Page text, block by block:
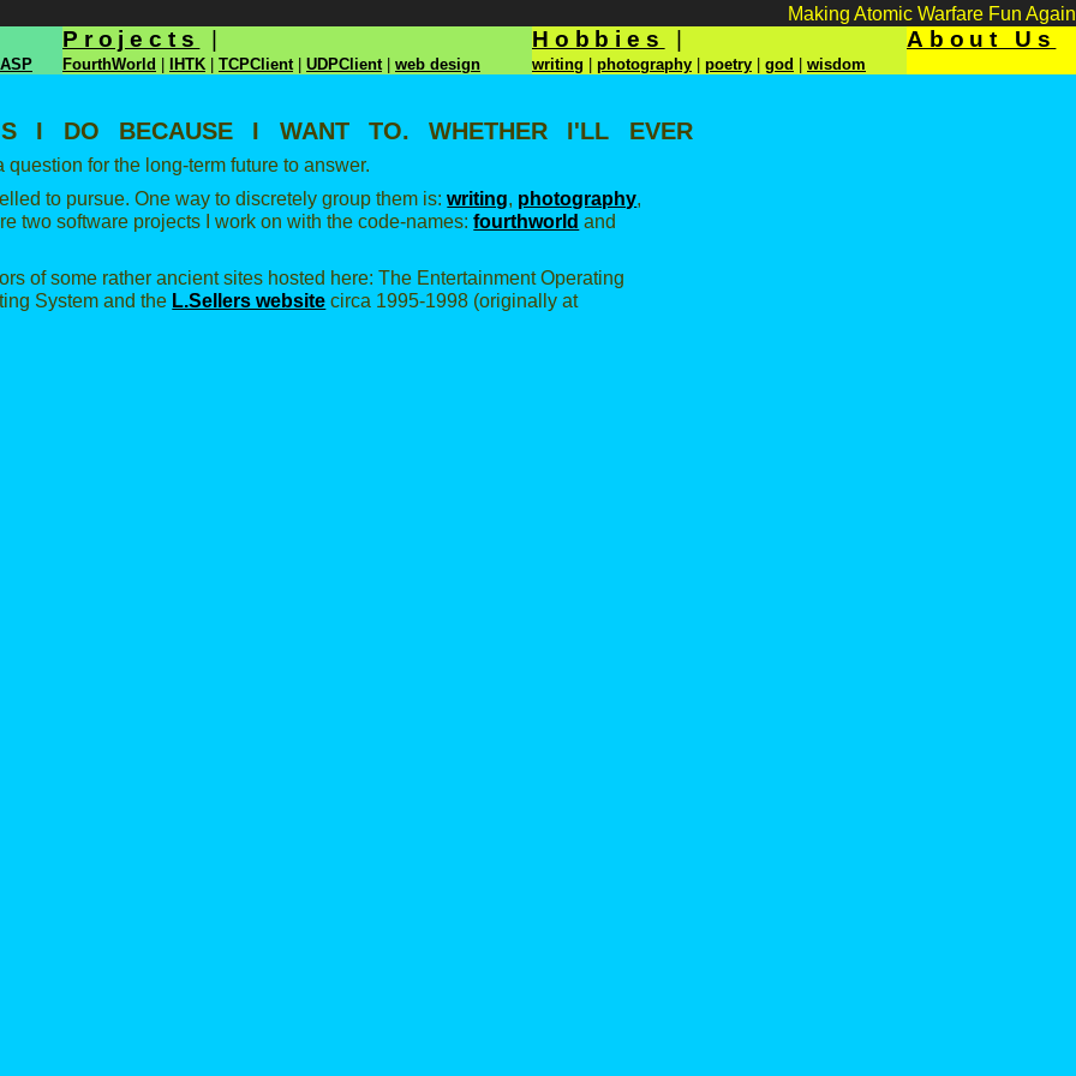
Making Atomic Warfare Fun Again
Projects Hobbies About Us
ASP FourthWorld IHTK TCPClient| UDPClient| web design writing photography poetry god wisdom
I do because I want to. Whether I'll ever
for the long-term future to answer.
to pursue. One way to discretely group them is:writing, photography,
two software projects I work on with the code-names:fourthworld and
of some rather ancient sites hosted here: The Entertainment Operating
System and the L.Sellers website circa 1995-1998 (originally at